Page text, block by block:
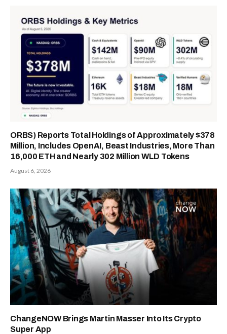
ORBS) Reports Total Holdings of Approximately $378
Million, Includes OpenAI, Beast Industries, More Than
16,000 ETH and Nearly 302 Million WLD Tokens
August 6, 2026
ChangeNOW Brings Martin Masser Into Its Crypto
Super App